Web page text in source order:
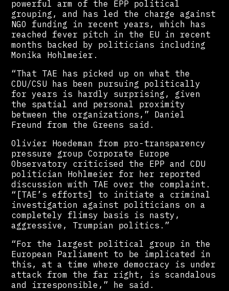
powerful arm of the EPP political
grouping, and has led the charge against
NGO funding in recent years, which has
reached fever pitch in the EU in recent
months backed by politicians including
Monika Hohlmeier.
“That TAE has picked up on what the
CDU/CSU has been pursuing politically
for years is hardly surprising, given
the spatial and personal proximity
between the organizations,” Daniel
Freund from the Greens said.
Olivier Hoedeman from pro-transparency
pressure group Corporate Europe
Observatory criticised the EPP and CDU
politician Hohlmeier for her reported
discussion with TAE over the complaint.
“[TAE’s efforts] to initiate a criminal
investigation against politicians on a
completely flimsy basis is nasty,
aggressive, Trumpian politics.”
“For the largest political group in the
European Parliament to be implicated in
this, at a time where democracy is under
attack from the far right, is scandalous
and irresponsible,” he said.